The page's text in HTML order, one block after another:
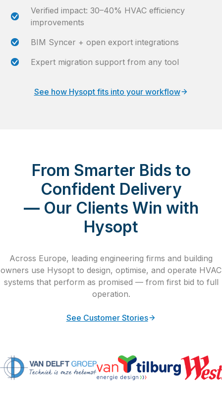
Verified impact: 30–40% HVAC efficiency
improvements
BIM Syncer + open export integrations
Expert migration support from any tool
See how Hysopt fits into your workflow
From Smarter Bids to
Confident Delivery
—Our Clients Win with
Hysopt
Across Europe, leading engineering firms and building
owners use Hysopt to design, optimise, and operate HVAC
systems that perform as promised — from first bid to full
operation.
See Customer Stories